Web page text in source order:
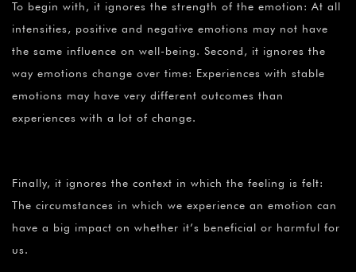
To begin with, it ignores the strength of the emotion: At all
intensities, positive and negative emotions may not have
the same influence on well-being. Second, it ignores the
way emotions change over time: Experiences with stable
emotions may have very different outcomes than
experiences with a lot of change.
Finally, it ignores the context in which the feeling is felt:
The circumstances in which we experience an emotion can
have a big impact on whether it’s beneficial or harmful for
us.